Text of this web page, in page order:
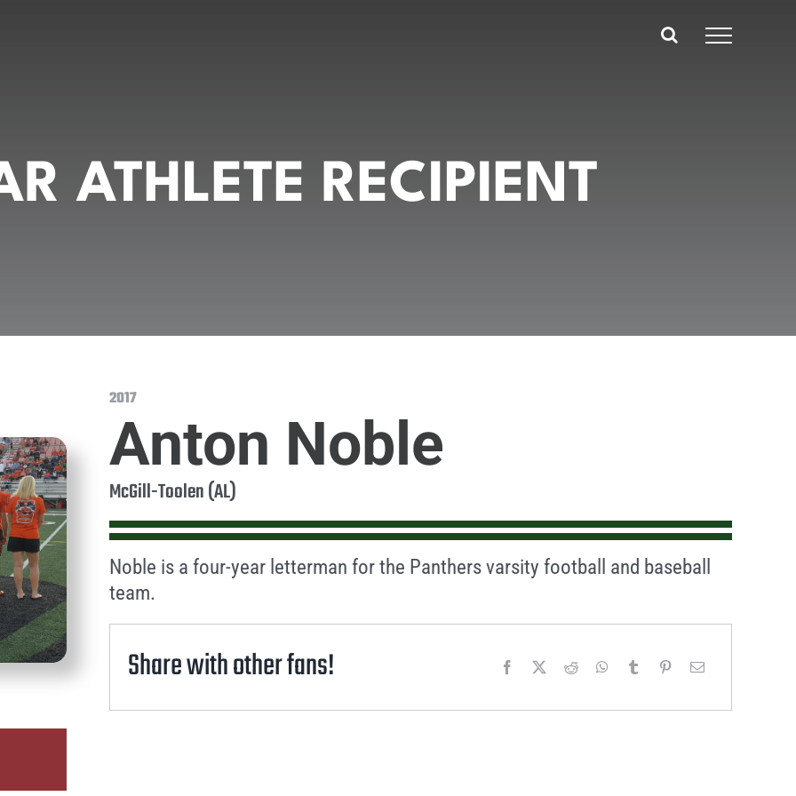
ATHLETE RECIPIENT
2017
Anton Noble
McGill-Toolen (AL)
Noble is a four-year letterman for the Panthers varsity football and baseball
team.
Share with other fans!